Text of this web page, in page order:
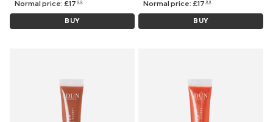
Normal price:£17 99
BUY
Normal price:£17 99
BUY